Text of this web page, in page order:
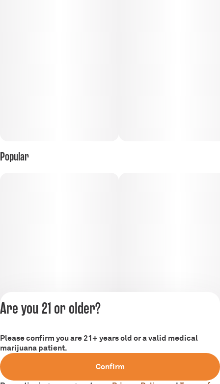
Popular
Terms of Service
Are you 21 or older?
Please confirm you are 21+ years old or a valid medical
marijuana patient.
Confirm